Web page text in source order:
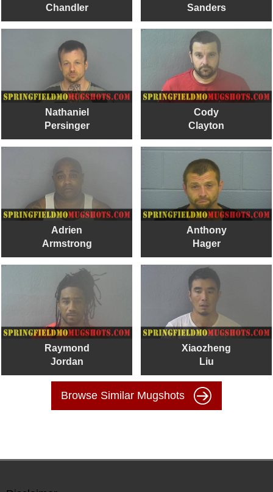
Chandler
Sanders
Nathaniel
Persinger
Cody
Clayton
Adrien
Armstrong
Anthony
Hager
Raymond
Jordan
Xiaozheng
Liu
Browse Similar Mugshots